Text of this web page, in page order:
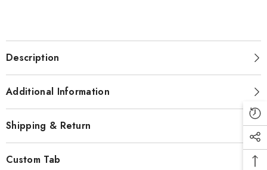
Description
Additional Information
Shipping & Return
Custom Tab